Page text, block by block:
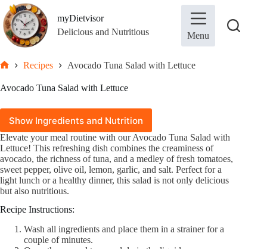
Skip
to
content
myDietvisor
Delicious and Nutritious
Menu
Recipes Avocado Tuna Salad with Lettuce
Avocado Tuna Salad with Lettuce
Show Ingredients and Nutrition
In this article hide
1. Ingredients
2. Nutrition per serving (100g)
Elevate your meal routine with our Avocado Tuna Salad with
Lettuce! This refreshing dish combines the creaminess of
avocado, the richness of tuna, and a medley of fresh tomatoes,
sweet pepper, olive oil, lemon, garlic, and salt. Perfect for a
light lunch or a healthy dinner, this salad is not only delicious
but also nutritious.
Recipe Instructions:
Wash all ingredients and place them in a strainer for a
couple of minutes.